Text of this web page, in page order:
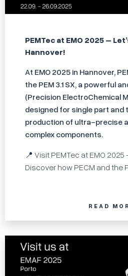
PEMTec at EMO 2025 –
Hannover!
At EMO 2025 in Hannover,
the PEM 3.1 SX, a powerful
(Precision ElectroChemical
designed for single part and
production of ultra-precise
complex components.
📍 Visit PEMTec at EMO 2025
Discover how PECM and the
READ